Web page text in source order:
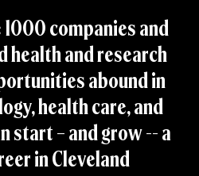
companies and
and research
abound in
health care, and
start – and grow -- a
in Cleveland